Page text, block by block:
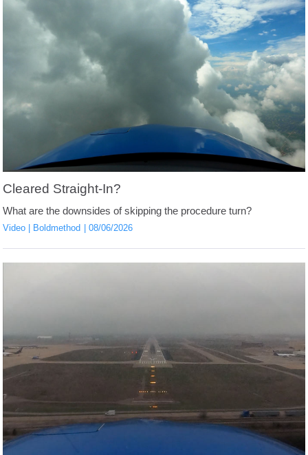
Cleared Straight-In?
What are the downsides of skipping the procedure turn?
Video Boldmethod 08/06/2026